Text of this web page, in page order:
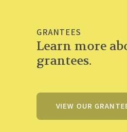
GRANTEES
Learn more
grantees.
VIEW OUR